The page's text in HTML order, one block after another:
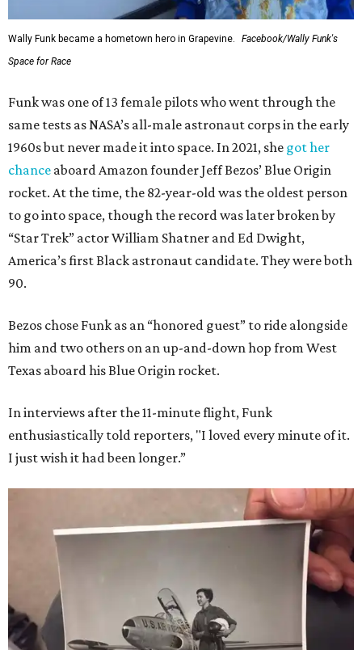
Wally Funk became a hometown hero in Grapevine.
Facebook/Wally Funk's
Space for Race
Funk was one of 13 female pilots who went through the
same tests as NASA’s all-male astronaut corps in the early
1960s but never made it into space. In 2021, she got her
chance aboard Amazon founder Jeff Bezos’ Blue Origin
rocket. At the time, the 82-year-old was the oldest person
to go into space, though the record was later broken by
“Star Trek” actor William Shatner and Ed Dwight,
America’s first Black astronaut candidate. They were both
90.
Bezos chose Funk as an “honored guest” to ride alongside
him and two others on an up-and-down hop from West
Texas aboard his Blue Origin rocket.
In interviews after the 11-minute flight, Funk
enthusiastically told reporters, "I loved every minute of it.
I just wish it had been longer.”